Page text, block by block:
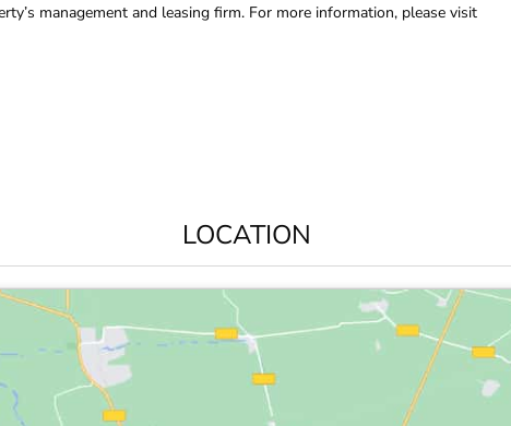
management and leasing firm. For more information, please visit
LOCATION